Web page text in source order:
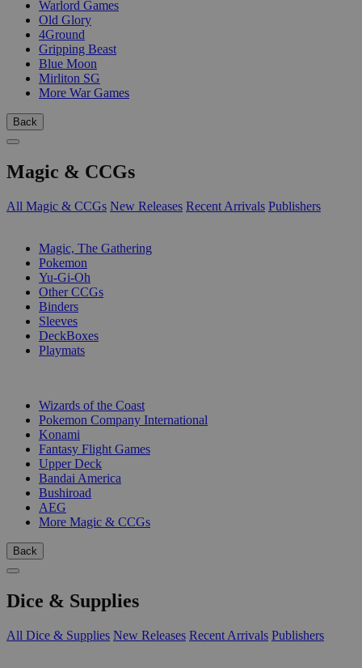
Warlord Games
Old Glory
4Ground
Gripping Beast
Blue Moon
Mirliton SG
More War Games
Back
Magic & CCGs
All Magic & CCGs New Releases Recent Arrivals Publishers
Magic, The Gathering
Pokemon
Yu-Gi-Oh
Other CCGs
Binders
Sleeves
DeckBoxes
Playmats
Wizards of the Coast
Pokemon Company International
Konami
Fantasy Flight Games
Upper Deck
Bandai America
Bushiroad
AEG
More Magic & CCGs
Back
Dice & Supplies
All Dice & Supplies New Releases Recent Arrivals Publishers